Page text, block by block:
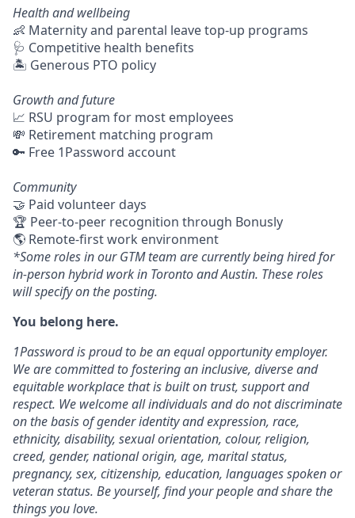
Health and wellbeing
👶 Maternity and parental leave top-up programs
🩺 Competitive health benefits
🏝 Generous PTO policy
Growth and future
📈 RSU program for most employees
💸 Retirement matching program
🔑 Free 1Password account
Community
🤝 Paid volunteer days
🏆 Peer-to-peer recognition through Bonusly
🌎 Remote-first work environment
*Some roles in our GTM team are currently being hired for
in-person hybrid work in Toronto and Austin. These roles
will specify on the posting.
You belong here.
1Password is proud to be an equal opportunity employer.
We are committed to fostering an inclusive, diverse and
equitable workplace that is built on trust, support and
respect. We welcome all individuals and do not discriminate
on the basis of gender identity and expression, race,
ethnicity, disability, sexual orientation, colour, religion,
creed, gender, national origin, age, marital status,
pregnancy, sex, citizenship, education, languages spoken or
veteran status. Be yourself, find your people and share the
things you love.